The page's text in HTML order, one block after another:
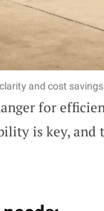
and cost
for
is key, and